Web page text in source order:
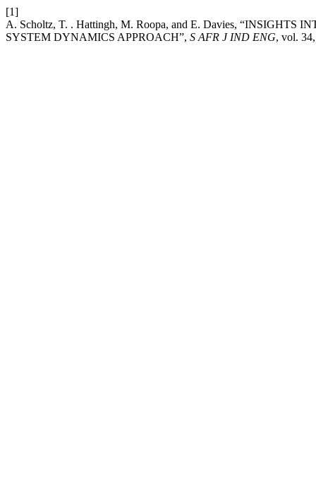
[1]
A. Scholtz, T. . Hattingh, M. Roopa, and E. Davies,
SYSTEM DYNAMICS APPROACH”, S AFR J IND ENG, vol.